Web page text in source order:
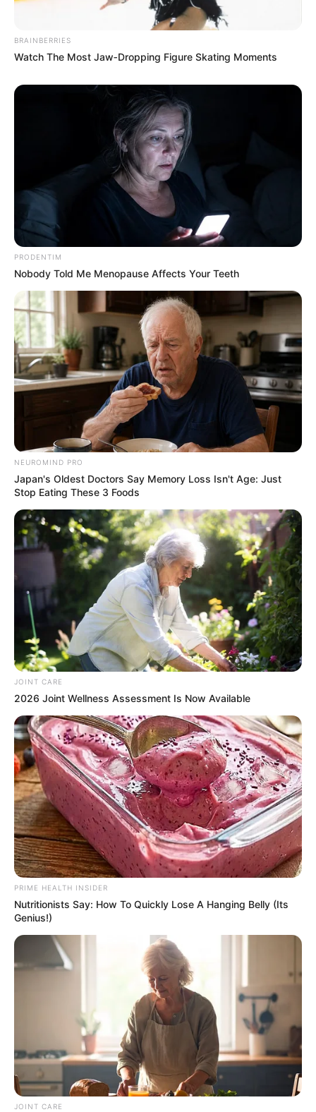
Suspect 3 Minothando Linganii
Victim Zolani Slayco
BRAINBERRIES
Watch The Most Jaw‑Dropping Figure Skating Moments
PRODENTIM
Nobody Told Me Menopause Affects Your Teeth
NEUROMIND PRO
Japan's Oldest Doctors Say Memory Loss Isn't Age: Just
Stop Eating These 3 Foods
JOINT CARE
2026 Joint Wellness Assessment Is Now Available
PRIME HEALTH INSIDER
Nutritionists Say: How To Quickly Lose A Hanging Belly (Its
Genius!)
JOINT CARE